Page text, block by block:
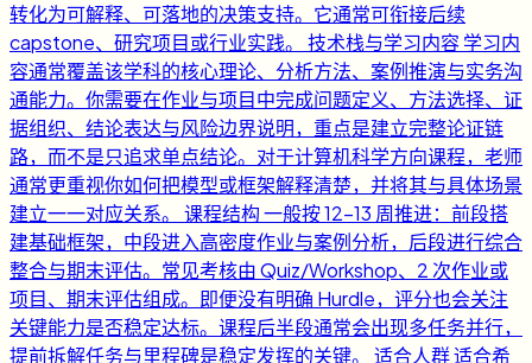
转化为可解释、可落地的决策支持。它通常可衔接后续
capstone、研究项目或行业实践。 技术栈与学习内容 学习内
容通常覆盖该学科的核心理论、分析方法、案例推演与实务沟
通能力。你需要在作业与项目中完成问题定义、方法选择、证
据组织、结论表达与风险边界说明，重点是建立完整论证链
路，而不是只追求单点结论。对于计算机科学方向课程，老师
通常更重视你如何把模型或框架解释清楚，并将其与具体场景
建立一一对应关系。 课程结构 一般按 12-13 周推进：前段搭
建基础框架，中段进入高密度作业与案例分析，后段进行综合
整合与期末评估。常见考核由 Quiz/Workshop、2 次作业或
项目、期末评估组成。即便没有明确 Hurdle，评分也会关注
关键能力是否稳定达标。课程后半段通常会出现多任务并行，
提前拆解任务与里程碑是稳定发挥的关键。 适合人群 适合希